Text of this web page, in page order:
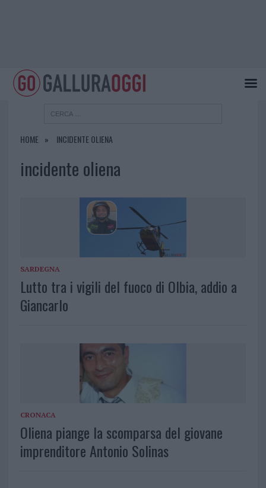
HOME INCIDENTE OLIENA
incidente oliena
SARDEGNA
Lutto tra i vigili del fuoco di Olbia, addio a
Giancarlo
CRONACA
Oliena piange la scomparsa del giovane
imprenditore Antonio Solinas